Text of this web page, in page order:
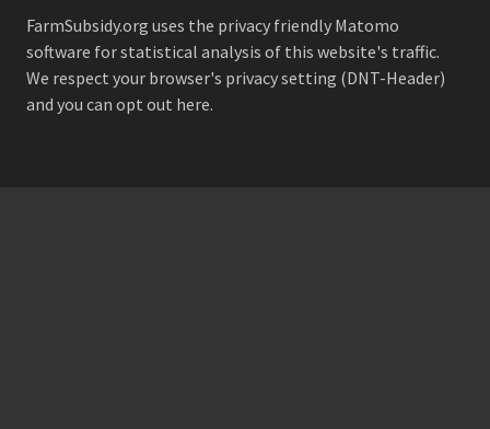
FarmSubsidy.org uses the privacy friendly Matomo
software for statistical analysis of this website's traffic.
We respect your browser's privacy setting (DNT-Header)
and you can opt out here.